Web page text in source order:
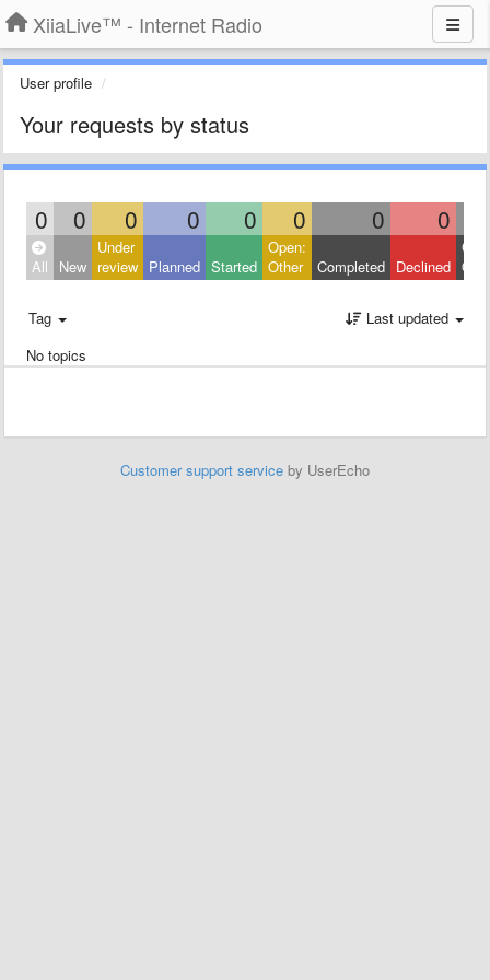
XiiaLive™ - Internet Radio
User profile
Your requests by status
0 0 0 0 0 0 0 0
All New
Under
review Planned Started
Open:
Other
Completed Declined
Tag
Last updated
No topics
Customer support service by UserEcho